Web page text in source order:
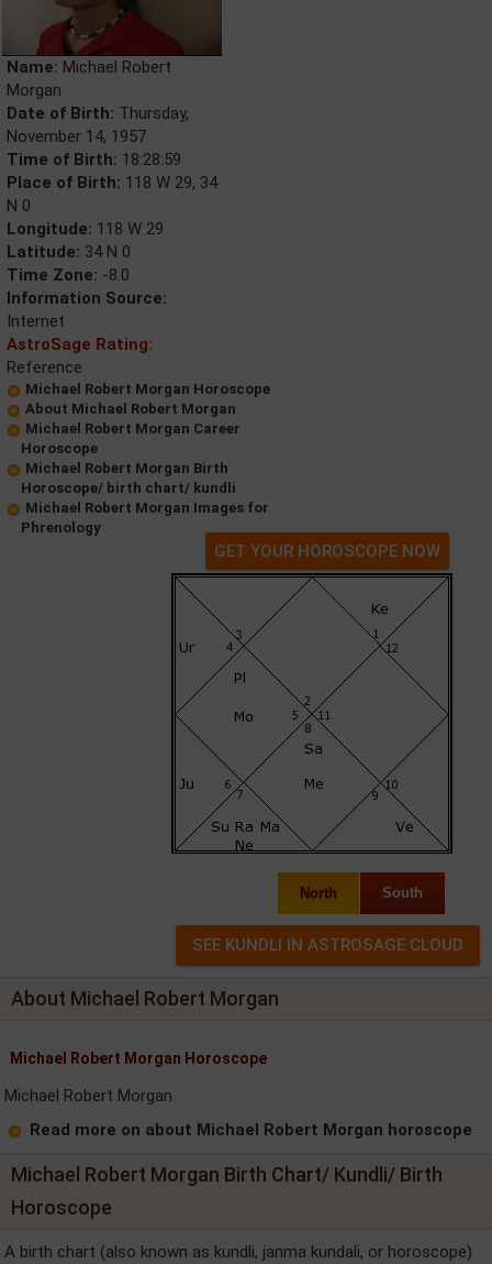
Name: Michael Robert
Morgan
Date of Birth: Thursday,
November 14, 1957
Time of Birth: 18:28:59
Place of Birth: 118 W 29, 34
N 0
Longitude: 118 W 29
Latitude: 34 N 0
Time Zone: -8.0
Information Source:
Internet
AstroSage Rating:
Reference
Michael Robert Morgan Horoscope
About Michael Robert Morgan
Michael Robert Morgan Career
Horoscope
Michael Robert Morgan Birth
Horoscope/ birth chart/ kundli
Michael Robert Morgan Images for
Phrenology
GET YOUR HOROSCOPE NOW
North South
About Michael Robert Morgan
Michael Robert Morgan Horoscope
Michael Robert Morgan
Read more on about Michael Robert Morgan horoscope
Michael Robert Morgan Birth Chart/ Kundli/ Birth
Horoscope
A birth chart (also known as kundli, janma kundali, or horoscope)